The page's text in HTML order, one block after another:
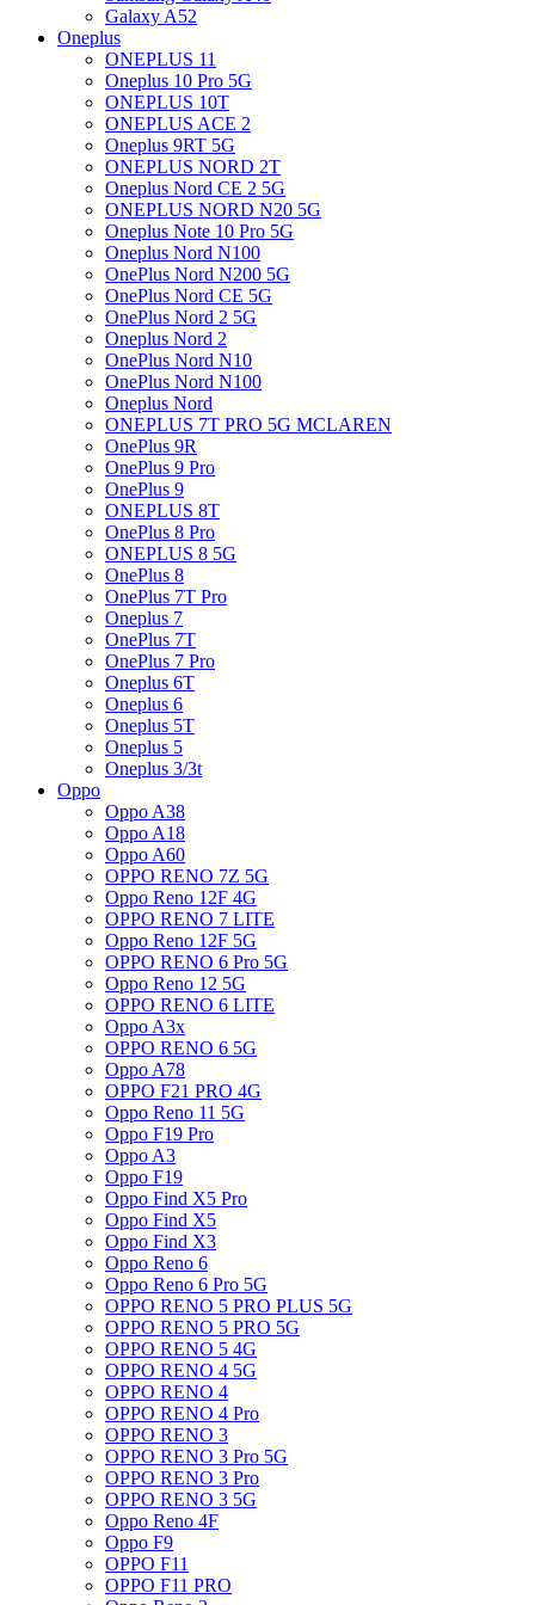
Galaxy A52
Oneplus
ONEPLUS 11
Oneplus 10 Pro 5G
ONEPLUS 10T
ONEPLUS ACE 2
Oneplus 9RT 5G
ONEPLUS NORD 2T
Oneplus Nord CE 2 5G
ONEPLUS NORD N20 5G
Oneplus Note 10 Pro 5G
Oneplus Nord N100
OnePlus Nord N200 5G
OnePlus Nord CE 5G
OnePlus Nord 2 5G
Oneplus Nord 2
OnePlus Nord N10
OnePlus Nord N100
Oneplus Nord
ONEPLUS 7T PRO 5G MCLAREN
OnePlus 9R
OnePlus 9 Pro
OnePlus 9
ONEPLUS 8T
OnePlus 8 Pro
ONEPLUS 8 5G
OnePlus 8
OnePlus 7T Pro
Oneplus 7
OnePlus 7T
OnePlus 7 Pro
Oneplus 6T
Oneplus 6
Oneplus 5T
Oneplus 5
Oneplus 3/3t
Oppo
Oppo A38
Oppo A18
Oppo A60
OPPO RENO 7Z 5G
Oppo Reno 12F 4G
OPPO RENO 7 LITE
Oppo Reno 12F 5G
OPPO RENO 6 Pro 5G
Oppo Reno 12 5G
OPPO RENO 6 LITE
Oppo A3x
OPPO RENO 6 5G
Oppo A78
OPPO F21 PRO 4G
Oppo Reno 11 5G
Oppo F19 Pro
Oppo A3
Oppo F19
Oppo Find X5 Pro
Oppo Find X5
Oppo Find X3
Oppo Reno 6
Oppo Reno 6 Pro 5G
OPPO RENO 5 PRO PLUS 5G
OPPO RENO 5 PRO 5G
OPPO RENO 5 4G
OPPO RENO 4 5G
OPPO RENO 4
OPPO RENO 4 Pro
OPPO RENO 3
OPPO RENO 3 Pro 5G
OPPO RENO 3 Pro
OPPO RENO 3 5G
Oppo Reno 4F
Oppo F9
OPPO F11
OPPO F11 PRO